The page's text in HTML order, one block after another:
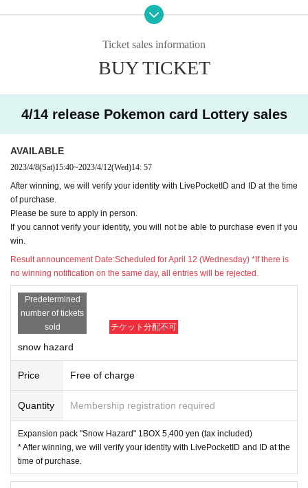
The lottery acceptance has ended because t
17:59 postscript
"Snow Hazard & Clay Burst Pokemon Center Gym Set"
The lottery acceptance has ended because t
he upper limit has been reached.
17:01 postscript
Expansion pack "Clay Burst"
The lottery acceptance has ended because t
he upper limit has been reached.
※Please be sure to read it※
3:59 on April 9 (Sunday), but as soon as the
maximum number of applications is reached,
the lottery will be closed without notice.
● When purchasing after winning, we will veri
Ticket sales information
BUY TICKET
4/14 release Pokemon card Lottery sales
AVAILABLE
2023/4/8(Sat)15:40~2023/4/12(Wed)14: 57
After winning, we will verify your identity with LivePocketID and ID at the time
of purchase.
Please be sure to apply in person.
If you cannot verify your identity, you will not be able to purchase even if you
win.
Result announcement Date:Scheduled for April 12 (Wednesday) *If there is
no winning notification on the same day, all entries will be rejected.
Predetermined
number of tickets
sold
チケット分配不可
snow hazard
Price Free of charge
Quantity Membership registration required
Expansion pack "Snow Hazard" 1BOX 5,400 yen (tax included)
* After winning, we will verify your identity with LivePocketID and ID at the
time of purchase.